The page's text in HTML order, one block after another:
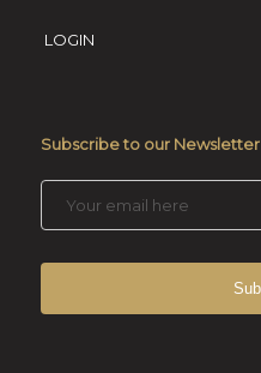
LOGIN
Subscribe to our Newsletter